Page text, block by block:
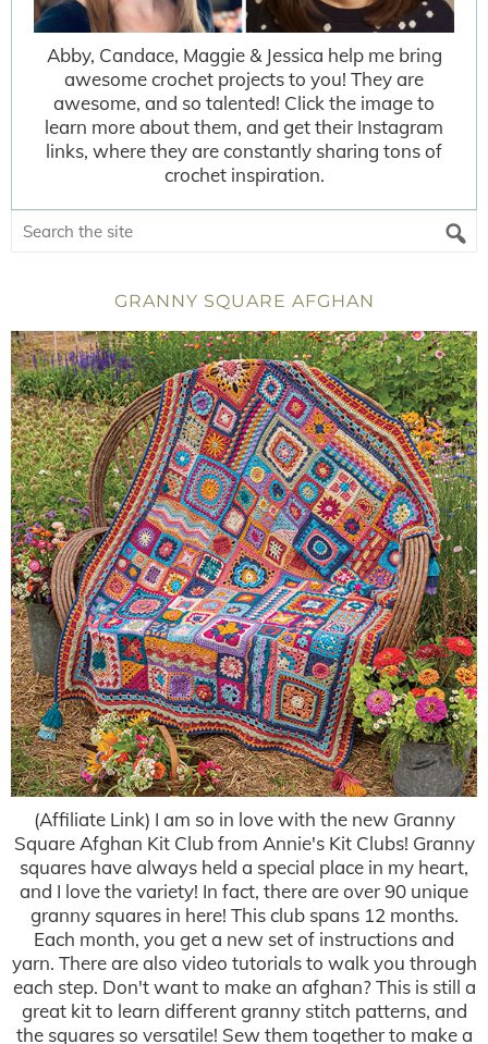
Abby, Candace, Maggie & Jessica help me bring
awesome crochet projects to you! They are
awesome, and so talented! Click the image to
learn more about them, and get their Instagram
links, where they are constantly sharing tons of
crochet inspiration.
GRANNY SQUARE AFGHAN
(Affiliate Link) I am so in love with the new Granny
Square Afghan Kit Club from Annie's Kit Clubs! Granny
squares have always held a special place in my heart,
and I love the variety! In fact, there are over 90 unique
granny squares in here! This club spans 12 months.
Each month, you get a new set of instructions and
yarn. There are also video tutorials to walk you through
each step. Don't want to make an afghan? This is still a
great kit to learn different granny stitch patterns, and
the squares so versatile! Sew them together to make a